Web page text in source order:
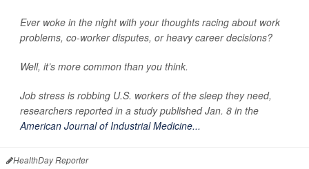
Ever woke in the night with your thoughts racing about work
problems, co-worker disputes, or heavy career decisions?
Well, it’s more common than you think.
Job stress is robbing U.S. workers of the sleep they need,
researchers reported in a study published Jan. 8 in the
American Journal of Industrial Medicine...
HealthDay Reporter